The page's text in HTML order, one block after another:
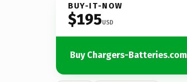
BUY-IT-NOW
$195USD
Buy Chargers-Batteries.com